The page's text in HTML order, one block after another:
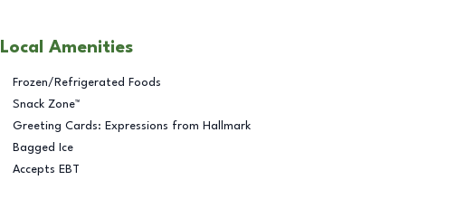
Local Amenities
Frozen/Refrigerated Foods
Snack Zone™
Greeting Cards: Expressions from Hallmark
Bagged Ice
Accepts EBT